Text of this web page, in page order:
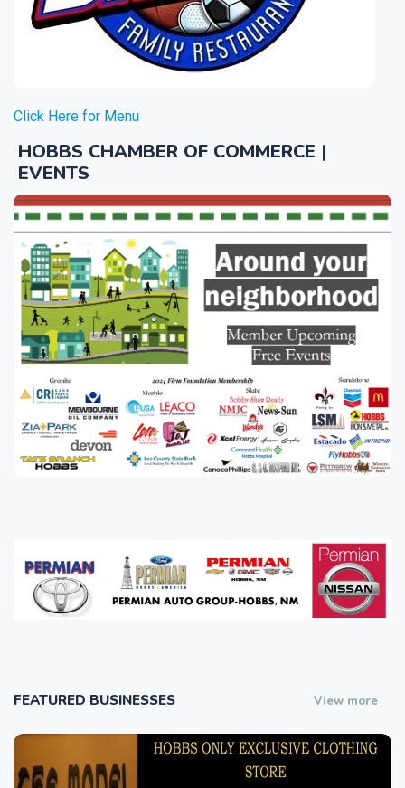
Click Here for Menu
HOBBS CHAMBER OF COMMERCE |
EVENTS
FEATURED BUSINESSES View more